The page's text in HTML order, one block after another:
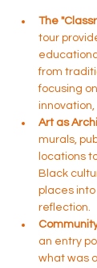
The
tour
from
focusing
Art as
murals,
locations
Black
places
reflection.
an entry
what was